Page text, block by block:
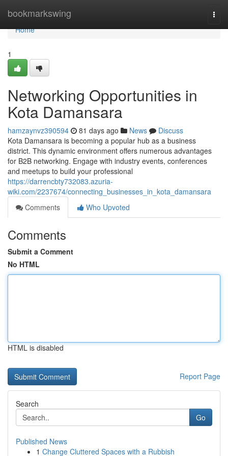
bookmarkswing
Home
Home
1
Networking Opportunities in
Kota Damansara
hamzaynvz390594 81 days ago News
Discuss
Kota Damansara is becoming a popular hub as a business
district. This dynamic environment offers numerous advantages
for B2B networking. Engage with industry events, conferences
and meetups to build your professional
https://darrencbty732083.azuria-
wiki.com/2237674/connecting_businesses_in_kota_damansara
Comments
Who Upvoted
Comments
Submit a Comment
No HTML
HTML is disabled
Report Page
Search
Go
Published News
1 Change Cluttered Spaces with a Rubbish